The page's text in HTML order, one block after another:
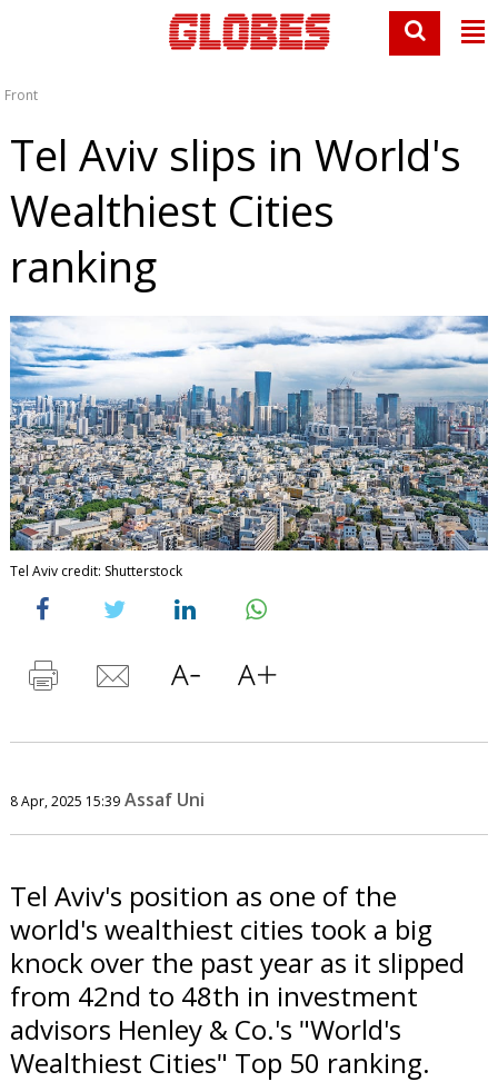
Front
Tel Aviv slips in World's
Wealthiest Cities
ranking
Tel Aviv credit: Shutterstock
8 Apr, 2025 15:39 Assaf Uni
Tel Aviv's position as one of the
world's wealthiest cities took a big
knock over the past year as it slipped
from 42nd to 48th in investment
advisors Henley & Co.'s "World's
Wealthiest Cities" Top 50 ranking.